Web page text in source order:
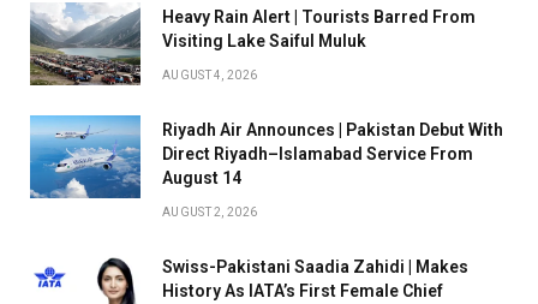
Heavy Rain Alert | Tourists Barred From
Visiting Lake Saiful Muluk
AUGUST 4, 2026
Riyadh Air Announces | Pakistan Debut With
Direct Riyadh–Islamabad Service From
August 14
AUGUST 2, 2026
Swiss-Pakistani Saadia Zahidi | Makes
History As IATA’s First Female Chief